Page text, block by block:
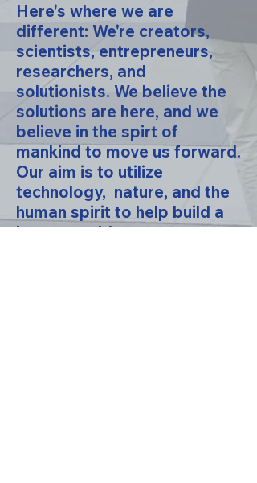
Here's where we are
different: We're creators,
scientists, entrepreneurs,
researchers, and
solutionists. We believe the
solutions are here, and we
believe in the spirt of
mankind to move us forward.
Our aim is to utilize
technology, nature, and the
human spirit to help build a
better world.